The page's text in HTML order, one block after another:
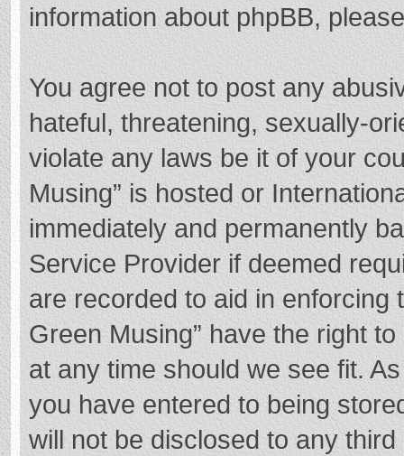
information about phpBB,
You agree not to post any
hateful, threatening, sexually-
violate any laws be it of your
Musing” is hosted or
immediately and permanently
Service Provider if deemed
are recorded to aid in enforcing
Green Musing” have the right
at any time should we see fit.
you have entered to being
will not be disclosed to any